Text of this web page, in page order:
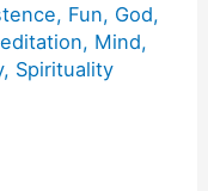
, Fun, God,
, Mind,
, Spirituality